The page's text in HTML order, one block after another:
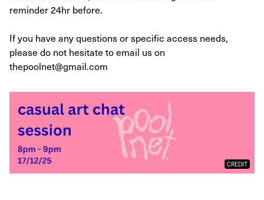
reminder 24hr before.
If you have any questions or specific access needs,
please do not hesitate to email us on
thepoolnet@gmail.com
CREDIT